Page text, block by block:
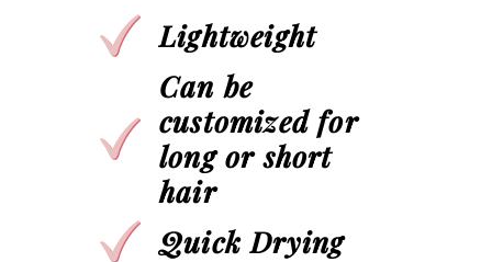
Lightweight
Can be
customized for
long or short
hair
Quick Drying